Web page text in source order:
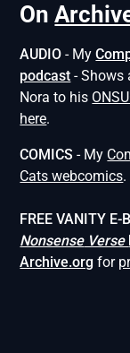
On
AUDIO - My
podcast - Shows
Nora to his
here.
COMICS - My
Cats webcomics.
FREE VANITY E-
NonsenseVerse
Archive.org for